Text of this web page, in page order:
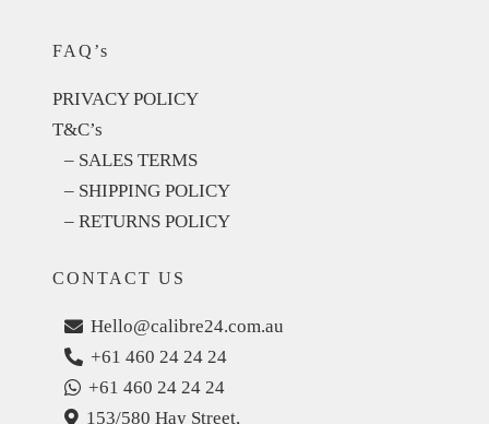
FAQ’s
PRIVACY POLICY
T&C’s
– SALES TERMS
– SHIPPING POLICY
– RETURNS POLICY
CONTACT US
Hello@calibre24.com.au
+61 460 24 24 24
+61 460 24 24 24
153/580 Hay Street,